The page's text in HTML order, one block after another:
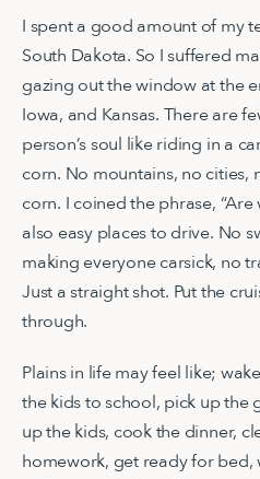
I spent a good amount of my
South Dakota. So I suffered
gazing out the window at the
Iowa, and Kansas. There are
person’s soul like riding in a
corn. No mountains, no cities,
corn. I coined the phrase, “Are
also easy places to drive. No
making everyone carsick, no
Just a straight shot. Put the
through.
Plains in life may feel like;
the kids to school, pick up the
up the kids, cook the dinner,
homework, get ready for bed,